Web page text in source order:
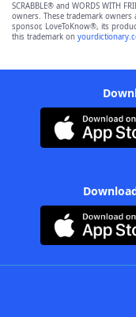
SCRABBLE® and WORDS WITH
owners. These trademark
sponsor, LoveToKnow®, its
this trademark on